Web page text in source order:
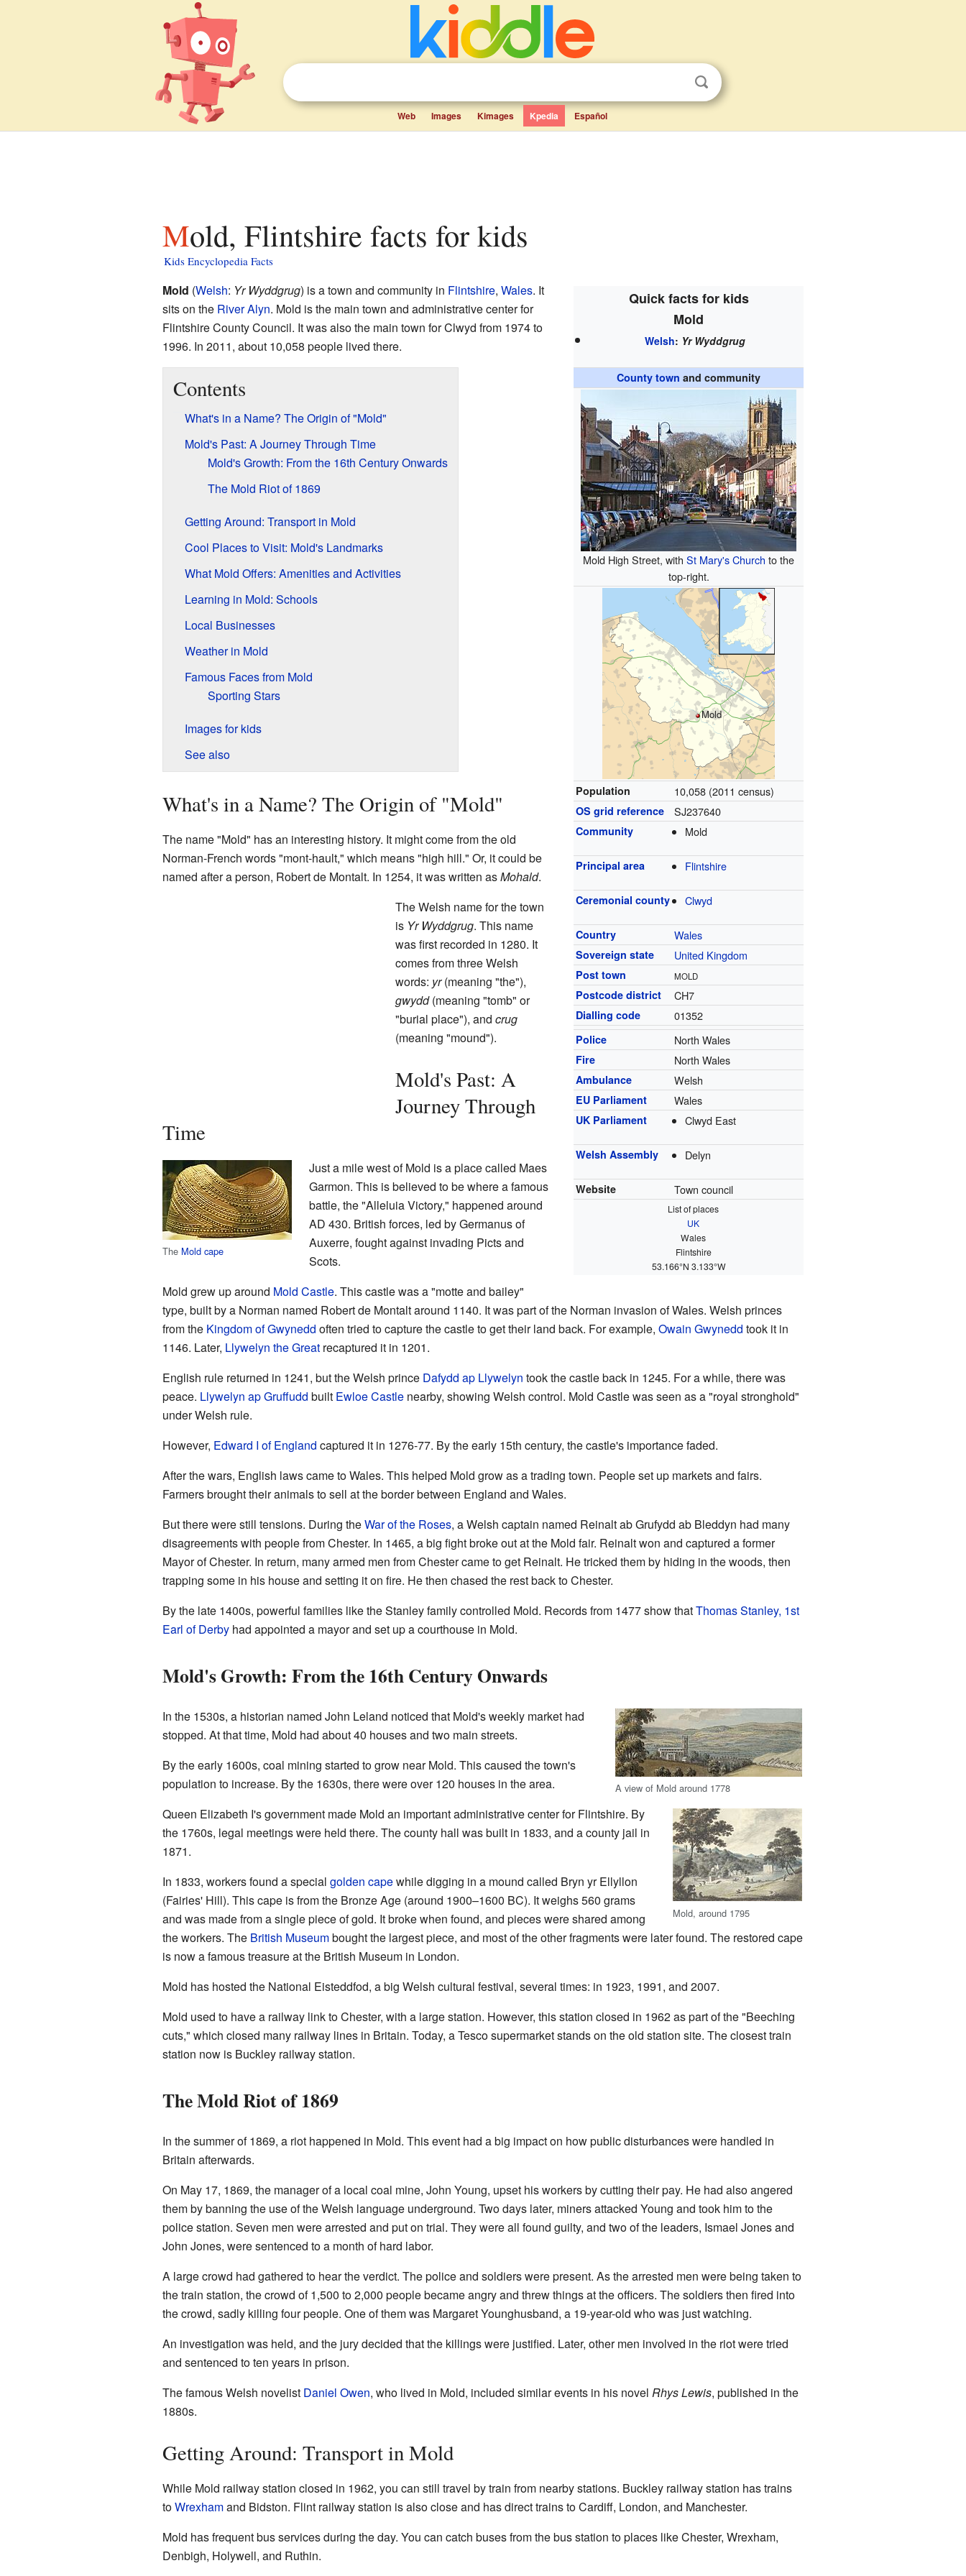
Web Images Kimages Kpedia Español
Mold, Flintshire facts for kids
Kids Encyclopedia Facts
Quick facts for kids
Mold
Welsh: Yr Wyddgrug
County town and community
Mold High Street, withSt Mary's Church to the
top-right.
Mold
Population 10,058 (2011 census)
OS grid reference SJ237640
Community Mold
Principal area Flintshire
Ceremonial county Clwyd
Country Wales
Sovereign state United Kingdom
Post town MOLD
Postcode district CH7
Dialling code 01352
Police North Wales
Fire North Wales
Ambulance Welsh
EU Parliament Wales
UK Parliament Clwyd East
Welsh Assembly Delyn
Website Town council
List of places
UK
Wales
Flintshire
53.166°N 3.133°W
Mold (Welsh: Yr Wyddgrug) is a town and community in Flintshire, Wales. It
sits on the River Alyn. Mold is the main town and administrative center for
Flintshire County Council. It was also the main town for Clwyd from 1974 to
1996. In 2011, about 10,058 people lived there.
Contents
What's in a Name? The Origin of "Mold"
Mold's Past: A Journey Through Time
Mold's Growth: From the 16th Century Onwards
The Mold Riot of 1869
Getting Around: Transport in Mold
Cool Places to Visit: Mold's Landmarks
What Mold Offers: Amenities and Activities
Learning in Mold: Schools
Local Businesses
Weather in Mold
Famous Faces from Mold
Sporting Stars
Images for kids
See also
What's in a Name? The Origin of "Mold"
The name "Mold" has an interesting history. It might come from the old
Norman-French words "mont-hault," which means "high hill." Or, it could be
named after a person, Robert de Montalt. In 1254, it was written asMohald.
The Welsh name for the town
is Yr Wyddgrug. This name
was first recorded in 1280. It
comes from three Welsh
words: yr(meaning "the"),
gwydd(meaning "tomb" or
"burial place"), and crug
(meaning "mound").
Mold's Past: A
Journey Through
Time
The Mold cape
Just a mile west of Mold is a place called Maes
Garmon. This is believed to be where a famous
battle, the "Alleluia Victory," happened around
AD 430. British forces, led by Germanus of
Auxerre, fought against invading Picts and
Scots.
Mold grew up around Mold Castle. This castle was a "motte and bailey"
type, built by a Norman named Robert de Montalt around 1140. It was part of the Norman invasion of Wales. Welsh princes
from the Kingdom of Gwynedd often tried to capture the castle to get their land back. For example, Owain Gwynedd took it in
1146. Later, Llywelyn the Greatrecaptured it in 1201.
English rule returned in 1241, but the Welsh prince Dafydd ap Llywelyn took the castle back in 1245. For a while, there was
peace. Llywelyn ap Gruffudd built Ewloe Castlenearby, showing Welsh control. Mold Castle was seen as a "royal stronghold"
under Welsh rule.
However, Edward I of England captured it in 1276-77. By the early 15th century, the castle's importance faded.
After the wars, English laws came to Wales. This helped Mold grow as a trading town. People set up markets and fairs.
Farmers brought their animals to sell at the border between England and Wales.
But there were still tensions. During theWar of the Roses, a Welsh captain named Reinalt ab Grufydd ab Bleddyn had many
disagreements with people from Chester. In 1465, a big fight broke out at the Mold fair. Reinalt won and captured a former
Mayor of Chester. In return, many armed men from Chester came to get Reinalt. He tricked them by hiding in the woods, then
trapping some in his house and setting it on fire. He then chased the rest back to Chester.
By the late 1400s, powerful families like the Stanley family controlled Mold. Records from 1477 show thatThomas Stanley, 1st
Earl of Derbyhad appointed a mayor and set up a courthouse in Mold.
Mold's Growth: From the 16th Century Onwards
A view of Mold around 1778
Mold, around 1795
In the 1530s, a historian named John Leland noticed that Mold's weekly market had
stopped. At that time, Mold had about 40 houses and two main streets.
By the early 1600s, coal mining started to grow near Mold. This caused the town's
population to increase. By the 1630s, there were over 120 houses in the area.
Queen Elizabeth I's government made Mold an important administrative center for Flintshire. By
the 1760s, legal meetings were held there. The county hall was built in 1833, and a county jail in
1871.
In 1833, workers found a special golden capewhile digging in a mound called Bryn yr Ellyllon
(Fairies' Hill). This cape is from the Bronze Age (around 1900–1600 BC). It weighs 560 grams
and was made from a single piece of gold. It broke when found, and pieces were shared among
the workers. The British Museumbought the largest piece, and most of the other fragments were later found. The restored cape
is now a famous treasure at the British Museum in London.
Mold has hosted the National Eisteddfod, a big Welsh cultural festival, several times: in 1923, 1991, and 2007.
Mold used to have a railway link to Chester, with a large station. However, this station closed in 1962 as part of the "Beeching
cuts," which closed many railway lines in Britain. Today, a Tesco supermarket stands on the old station site. The closest train
station now is Buckley railway station.
The Mold Riot of 1869
In the summer of 1869, a riot happened in Mold. This event had a big impact on how public disturbances were handled in
Britain afterwards.
On May 17, 1869, the manager of a local coal mine, John Young, upset his workers by cutting their pay. He had also angered
them by banning the use of the Welsh language underground. Two days later, miners attacked Young and took him to the
police station. Seven men were arrested and put on trial. They were all found guilty, and two of the leaders, Ismael Jones and
John Jones, were sentenced to a month of hard labor.
A large crowd had gathered to hear the verdict. The police and soldiers were present. As the arrested men were being taken to
the train station, the crowd of 1,500 to 2,000 people became angry and threw things at the officers. The soldiers then fired into
the crowd, sadly killing four people. One of them was Margaret Younghusband, a 19-year-old who was just watching.
An investigation was held, and the jury decided that the killings were justified. Later, other men involved in the riot were tried
and sentenced to ten years in prison.
The famous Welsh novelist Daniel Owen, who lived in Mold, included similar events in his novel Rhys Lewis, published in the
1880s.
Getting Around: Transport in Mold
While Mold railway station closed in 1962, you can still travel by train from nearby stations. Buckley railway station has trains
toWrexhamand Bidston. Flint railway station is also close and has direct trains to Cardiff, London, and Manchester.
Mold has frequent bus services during the day. You can catch buses from the bus station to places like Chester, Wrexham,
Denbigh, Holywell, and Ruthin.